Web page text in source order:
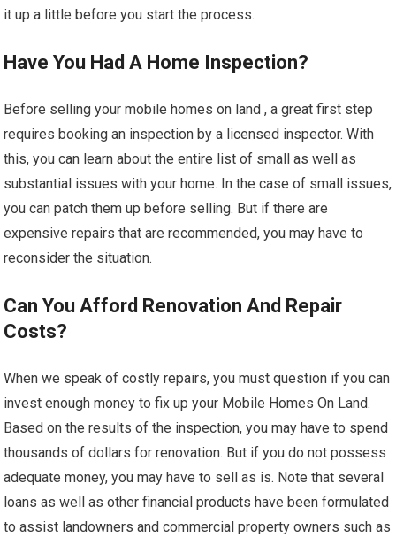
it up a little before you start the process.
Have You Had A Home Inspection?
Before selling your mobile homes on land , a great first step
requires booking an inspection by a licensed inspector. With
this, you can learn about the entire list of small as well as
substantial issues with your home. In the case of small issues,
you can patch them up before selling. But if there are
expensive repairs that are recommended, you may have to
reconsider the situation.
Can You Afford Renovation And Repair
Costs?
When we speak of costly repairs, you must question if you can
invest enough money to fix up your Mobile Homes On Land.
Based on the results of the inspection, you may have to spend
thousands of dollars for renovation. But if you do not possess
adequate money, you may have to sell as is. Note that several
loans as well as other financial products have been formulated
to assist landowners and commercial property owners such as